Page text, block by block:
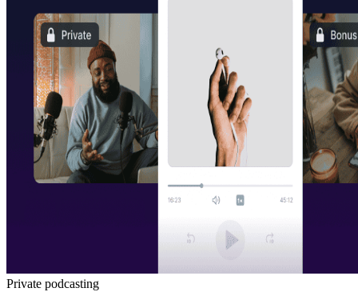
Private podcasting